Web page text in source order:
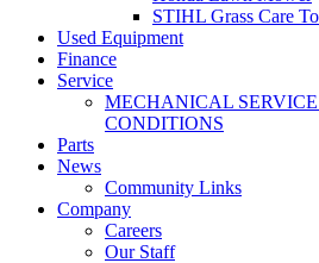
STIHL Grass Care
Used Equipment
Finance
Service
MECHANICAL
CONDITIONS
Parts
News
Community Links
Company
Careers
Our Staff